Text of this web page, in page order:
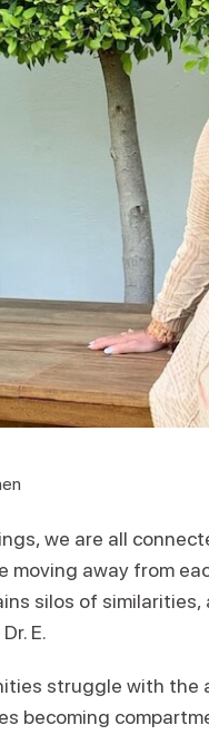
we are all
moving away from
silos of
E.
struggle with
becoming